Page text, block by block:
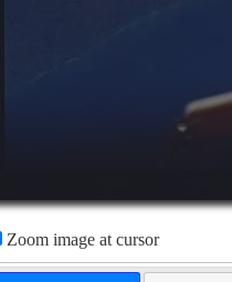
Zoom image at cursor